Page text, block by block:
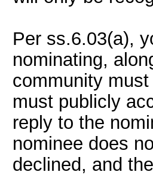
Per ss.6.03(a),
nominating,
community
must publicly
reply to the
nominee does
declined, and